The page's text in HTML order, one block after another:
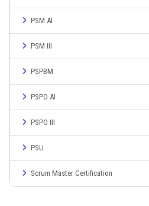
PSM AI
PSM III
PSPBM
PSPO AI
PSPO III
PSU
Scrum Master Certification